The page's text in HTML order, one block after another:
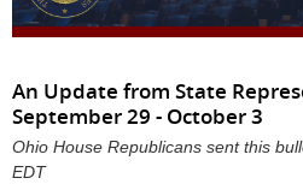
An Update from State
September 29 - October 3
Ohio House Republicans sent this
EDT